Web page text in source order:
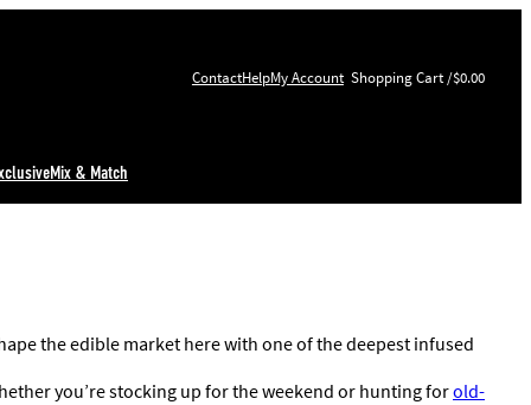
ContactHelpMy Account $0.00
Mix & Match
the edible market here with one of the deepest infused
you’re stocking up for the weekend or hunting forold-